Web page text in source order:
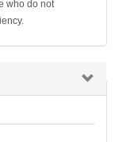
who do not